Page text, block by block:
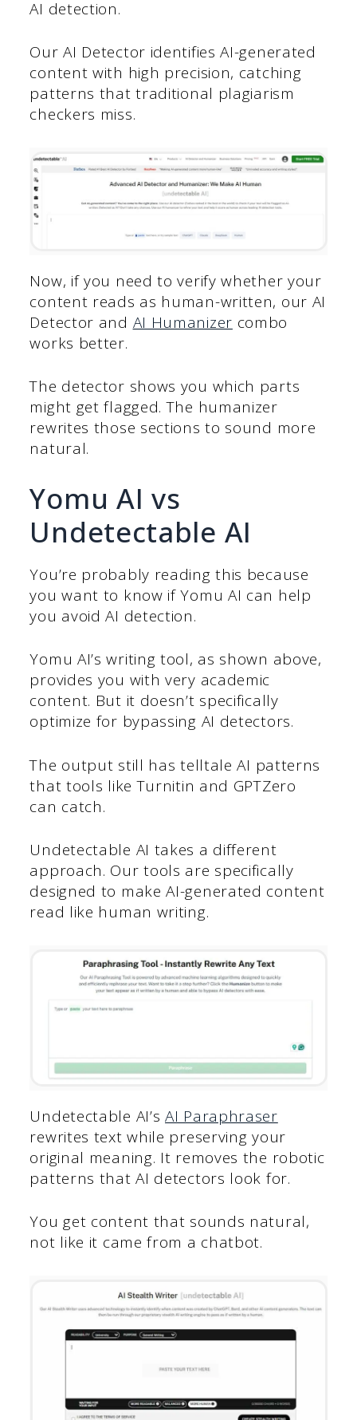
AI detection.
Our AI Detector identifies AI-generated
content with high precision, catching
patterns that traditional plagiarism
checkers miss.
Now, if you need to verify whether your
content reads as human-written, our AI
Detector and AI Humanizer combo
works better.
The detector shows you which parts
might get flagged. The humanizer
rewrites those sections to sound more
natural.
Yomu AI vs
Undetectable AI
You’re probably reading this because
you want to know if Yomu AI can help
you avoid AI detection.
Yomu AI’s writing tool, as shown above,
provides you with very academic
content. But it doesn’t specifically
optimize for bypassing AI detectors.
The output still has telltale AI patterns
that tools like Turnitin and GPTZero
can catch.
Undetectable AI takes a different
approach. Our tools are specifically
designed to make AI-generated content
read like human writing.
Undetectable AI’sAI Paraphraser
rewrites text while preserving your
original meaning. It removes the robotic
patterns that AI detectors look for.
You get content that sounds natural,
not like it came from a chatbot.